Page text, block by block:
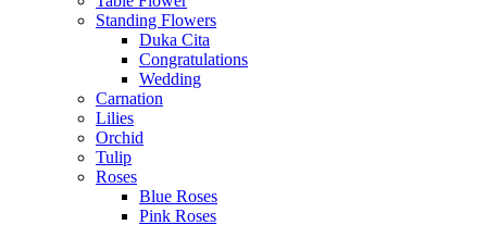
Standing Flowers
Duka Cita
Congratulations
Wedding
Carnation
Lilies
Orchid
Tulip
Roses
Blue Roses
Pink Roses